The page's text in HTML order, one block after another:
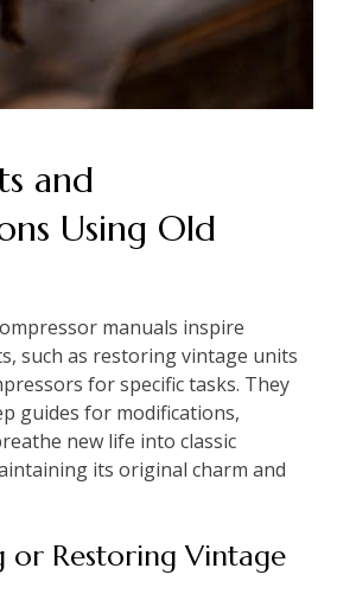
and
Using Old
manuals inspire
such as restoring vintage units
for specific tasks. They
guides for modifications,
new life into classic
its original charm and
or Restoring Vintage